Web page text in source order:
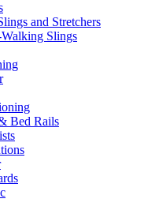
and Stretchers
Slings
Bed Rails